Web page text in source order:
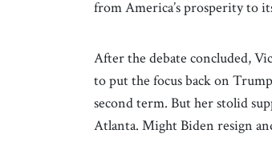
from America’s prosperity to
After the debate concluded,
to put the focus back on
second term. But her stolid
Atlanta. Might Biden resign